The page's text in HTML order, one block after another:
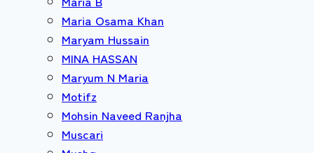
Maria Osama Khan
Maryam Hussain
MINA HASSAN
Maryum N Maria
Motifz
Mohsin Naveed Ranjha
Muscari